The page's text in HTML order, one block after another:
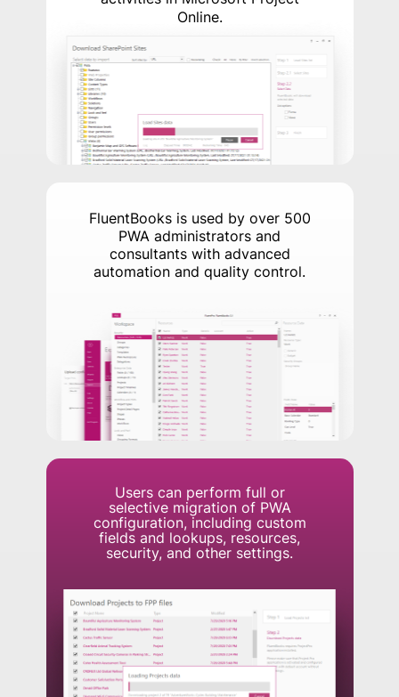
Online.
FluentBooks is used by over 500
PWA administrators and
consultants with advanced
automation and quality control.
Users can perform full or
selective migration of PWA
configuration, including custom
fields and lookups, resources,
security, and other settings.